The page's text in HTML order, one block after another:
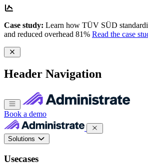
Case study: Learn how TÜV SÜD
and reduced overhead 81% Read the case
Header Navigation
Book a demo
Solutions
Usecases